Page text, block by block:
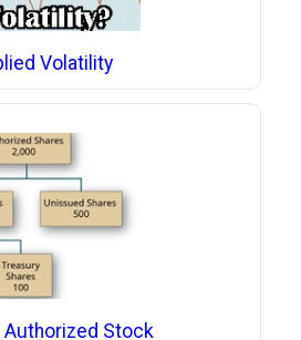
Volatility
Authorized Stock